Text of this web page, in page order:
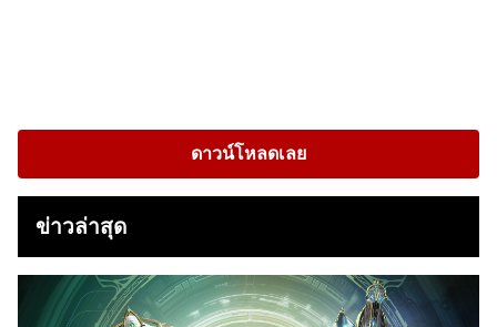
ดาวน์โหลดเลย
ข่าวล่าสุด